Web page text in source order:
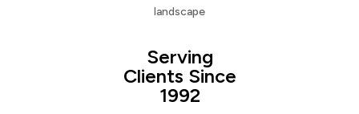
landscape
Serving
Clients Since
1992